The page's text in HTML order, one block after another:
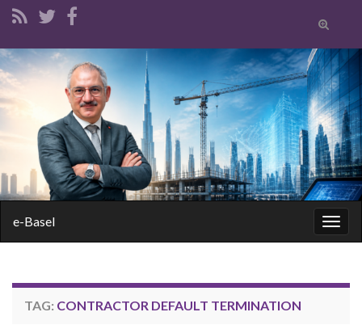
Toggle
form
Search for:
e-Basel
TAG: CONTRACTOR DEFAULT TERMINATION